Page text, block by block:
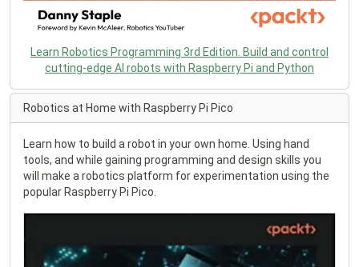
Learn Robotics Programming 3rd Edition. Build and control
cutting-edge AI robots with Raspberry Pi and Python
Robotics at Home with Raspberry Pi Pico
Learn how to build a robot in your own home. Using hand
tools, and while gaining programming and design skills you
will make a robotics platform for experimentation using the
popular Raspberry Pi Pico.